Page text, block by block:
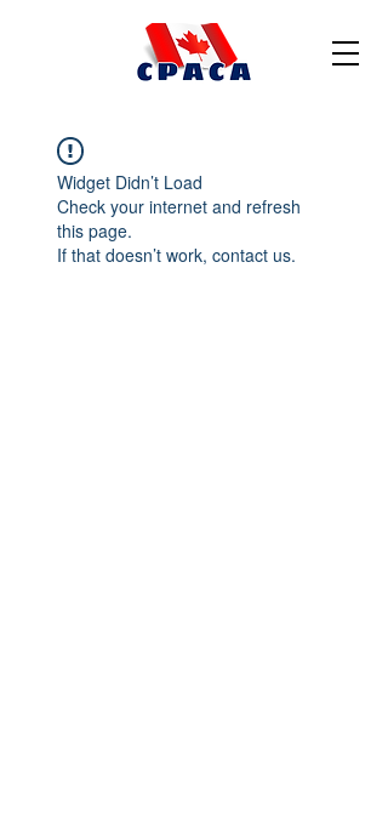
Widget Didn’t Load
Check your internet and refresh
this page.
If that doesn’t work, contact us.